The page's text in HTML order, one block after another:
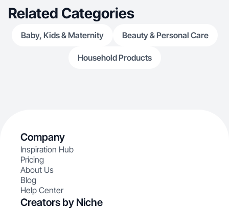
Related Categories
Baby, Kids & Maternity Beauty & Personal Care
Household Products
Company
Inspiration Hub
Pricing
About Us
Blog
Help Center
Creators by Niche